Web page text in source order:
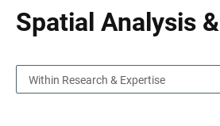
Spatial Analysis
Within Research & Expertise